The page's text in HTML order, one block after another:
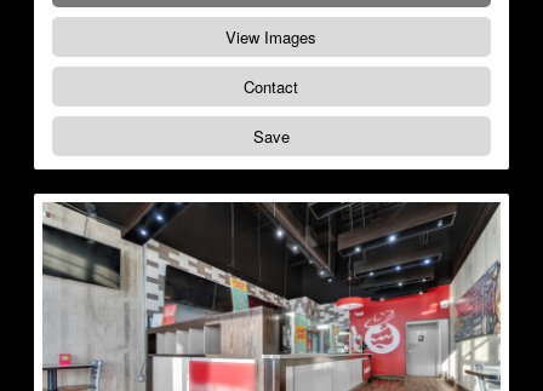
View Images
Contact
Save